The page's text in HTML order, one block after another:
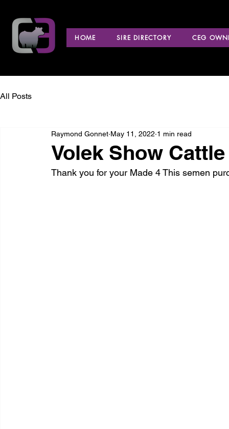
HOME SIRE DIRECTORY CEG
All Posts
Volek Show
Raymond Gonnet May 11, 2022 1 min read
Thank you for your Made 4 This semen